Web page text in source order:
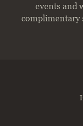
events and
complimentary